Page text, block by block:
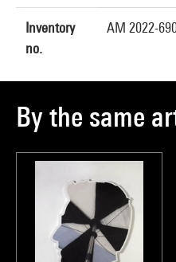
Inventory
no.
AM 2022-
By the same